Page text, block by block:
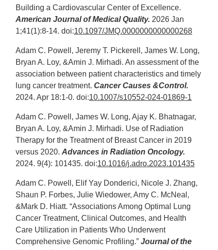
Building a Cardiovascular Center of Excellence.
American Journal of Medical Quality. 2026 Jan
1;41(1):8-14. doi:10.1097/JMQ.0000000000000268
Adam C. Powell, Jeremy T. Pickerell, James W. Long,
Bryan A. Loy, &Amin J. Mirhadi. An assessment of the
association between patient characteristics and timely
lung cancer treatment. Cancer Causes &Control.
2024. Apr 18:1-0. doi:10.1007/s10552-024-01869-1
Adam C. Powell, James W. Long, Ajay K. Bhatnagar,
Bryan A. Loy, &Amin J. Mirhadi. Use of Radiation
Therapy for the Treatment of Breast Cancer in 2019
versus 2020. Advances in Radiation Oncology.
2024. 9(4): 101435. doi:10.1016/j.adro.2023.101435
Adam C. Powell, Elif Yay Donderici, Nicole J. Zhang,
Shaun P. Forbes, Julie Wiedower, Amy C. McNeal,
&Mark D. Hiatt. “Associations Among Optimal Lung
Cancer Treatment, Clinical Outcomes, and Health
Care Utilization in Patients Who Underwent
Comprehensive Genomic Profiling.” Journal of the